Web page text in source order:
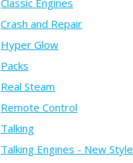
Classic Engines
Crash and Repair
Hyper Glow
Packs
Real Steam
Remote Control
Talking
Talking Engines - New Style